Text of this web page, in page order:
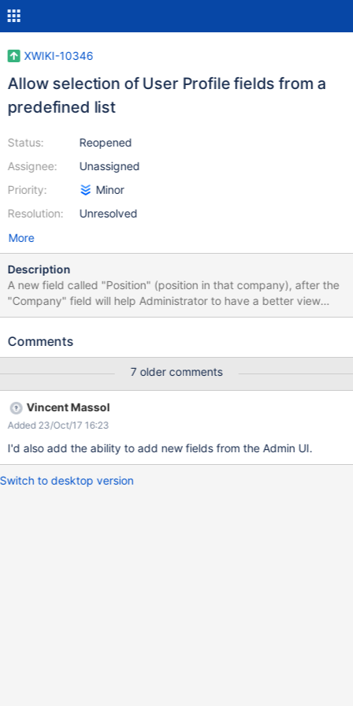
XWIKI-10346
Allow selection of User Profile fields from a
predefined list
Status:
Assignee:
Priority:
Resolution:
Reopened
Unassigned
Minor
Unresolved
More
Description
A new field called "Position" (position in that company), after the
"Company" field will help Administrator to have a better view
about registered users.
Comments
7 older comments
Vincent Massol
Added 23/Oct/17 16:23
I'd also add the ability to add new fields from the Admin UI.
Switch to desktop version